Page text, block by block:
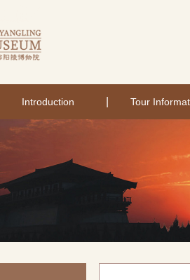
Introduction Tour